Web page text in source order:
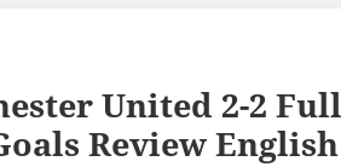
United 2-2 Full
Review